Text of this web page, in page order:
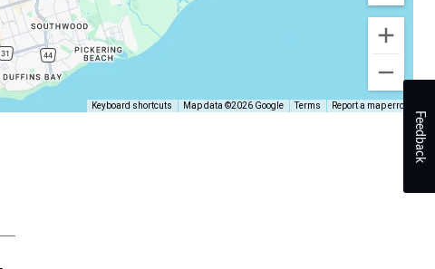
Keyboard shortcuts Map data ©2026 Google Terms Report a map error
Feedback